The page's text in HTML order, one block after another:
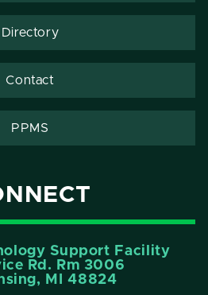
Directory
Contact
PPMS
Support Facility
Rd. Rm 3006
MI 48824